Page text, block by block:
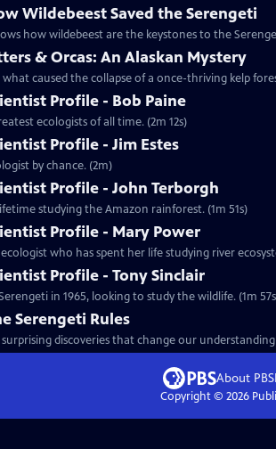
Wildebeest Saved the Serengeti
how wildebeest are the keystones to the
& Orcas: An Alaskan Mystery
caused the collapse of a once-thriving kelp
Profile - Bob Paine
ecologists of all time. (2m 12s)
Profile - Jim Estes
by chance. (2m)
Profile - John Terborgh
studying the Amazon rainforest. (1m 51s)
Profile - Mary Power
who has spent her life studying river
Profile - Tony Sinclair
in 1965, looking to study the wildlife. (1m
Serengeti Rules
discoveries that change our
About PBS
Copyright © 2026